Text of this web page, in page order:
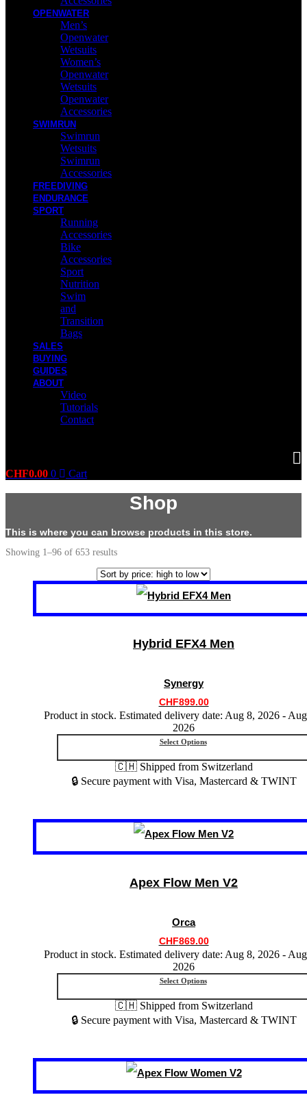
OPENWATER
Men’s
Openwater
Wetsuits
Women’s
Openwater
Wetsuits
Openwater
Accessories
SWIMRUN
Swimrun
Wetsuits
Swimrun
Accessories
FREEDIVING
ENDURANCE
SPORT
Running
Accessories
Bike
Accessories
Sport
Nutrition
Swim
and
Transition
Bags
SALES
BUYING
GUIDES
ABOUT
Video
Tutorials
Contact
CHF0.00 0 Cart
Shop
This is where you can browse products in this store.
Showing 1–96 of 653 resultsSorted
price:
high
Hybrid EFX4 Men
Synergy
CHF899.00
Product in stock. Estimated delivery date: Aug 8, 2026 -
2026
Select Options
This
has
the
product
🇨🇭 Shipped from Switzerland
🔒 Secure payment with Visa, Mastercard & TWINT
Apex Flow Men V2
Orca
CHF869.00
Product in stock. Estimated delivery date: Aug 8, 2026 -
2026
Select Options
This
has
the
product
🇨🇭 Shipped from Switzerland
🔒 Secure payment with Visa, Mastercard & TWINT
This
has